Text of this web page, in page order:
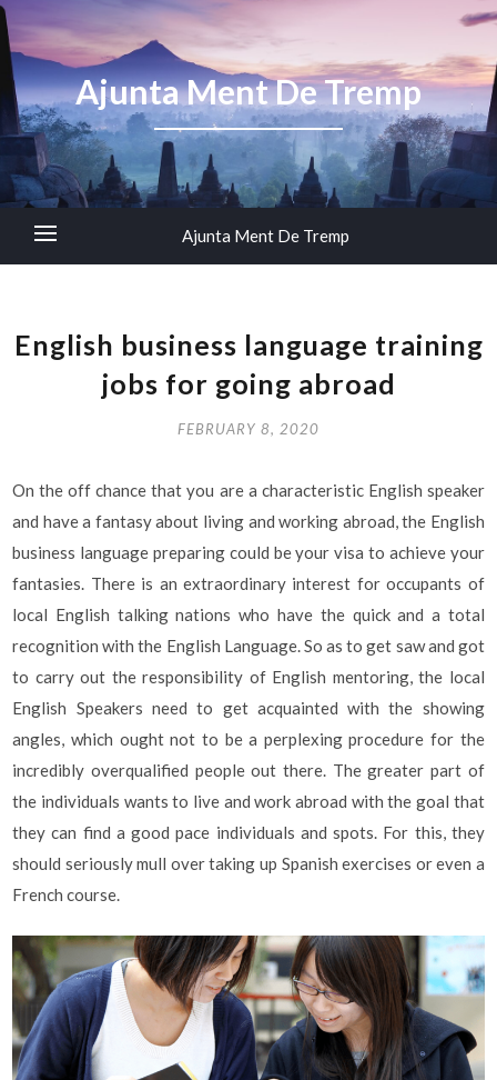
Ajunta Ment De Tremp
Ajunta Ment De Tremp
English business language training
jobs for going abroad
FEBRUARY 8, 2020
On the off chance that you are a characteristic English speaker
and have a fantasy about living and working abroad, the English
business language preparing could be your visa to achieve your
fantasies. There is an extraordinary interest for occupants of
local English talking nations who have the quick and a total
recognition with the English Language. So as to get saw and got
to carry out the responsibility of English mentoring, the local
English Speakers need to get acquainted with the showing
angles, which ought not to be a perplexing procedure for the
incredibly overqualified people out there. The greater part of
the individuals wants to live and work abroad with the goal that
they can find a good pace individuals and spots. For this, they
should seriously mull over taking up Spanish exercises or even a
French course.